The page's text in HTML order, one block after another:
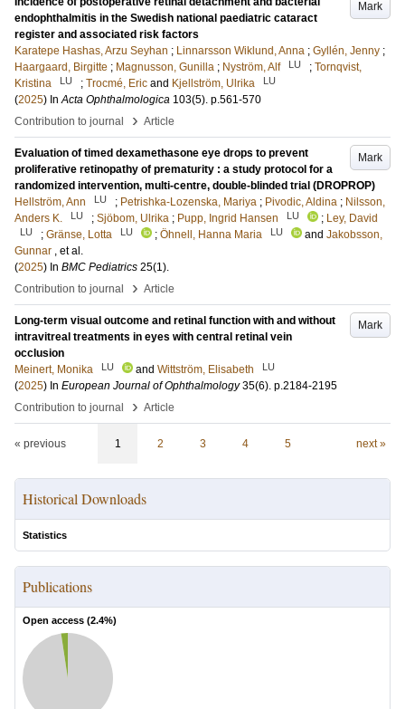
Mark
endophthalmitis in the Swedish national paediatric cataract
register and associated risk factors
Karatepe Hashas, Arzu Seyhan ; Linnarsson Wiklund, Anna ; Gyllén, Jenny ;
Haargaard, Birgitte ; Magnusson, Gunilla ; Nyström, Alf LU ; Tornqvist,
Kristina
LU ; Trocmé, Eric and Kjellström, Ulrika LU
(2025) InActa Ophthalmologica 103(5). p.561-570
Contribution to journal
› Article
Mark
Evaluation of timed dexamethasone eye drops to prevent
proliferative retinopathy of prematurity : a study protocol for a
randomized intervention, multi-centre, double-blinded trial (DROPROP)
Hellström, Ann
LU ; Petrishka-Lozenska, Mariya ; Pivodic, Aldina ; Nilsson,
Anders K.
LU ; Sjöbom, Ulrika ; Pupp, Ingrid Hansen LU ; Ley, David
LU ; Gränse, Lotta LU ; Öhnell, Hanna Maria LU and Jakobsson,
Gunnar , et al.
(2025) In BMC Pediatrics 25(1).
Contribution to journal
› Article
Mark
Long-term visual outcome and retinal function with and without
intravitreal treatments in eyes with central retinal vein
occlusion
Meinert, Monika
LU and Wittström, Elisabeth LU
(2025) In European Journal of Ophthalmology 35(6). p.2184-2195
Contribution to journal
› Article
« previous 1 2 3 4 5 next »
Historical Downloads
Statistics
Publications
Open access (2.4%)